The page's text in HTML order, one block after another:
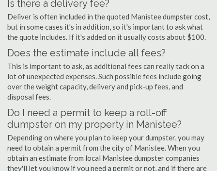
Is there a delivery fee?
Deliver is often included in the quoted Manistee dumpster cost,
but in some cases it's in addition, so it's important to ask what
the quote includes. If it's added on it usually costs about $100.
Does the estimate include all fees?
This is important to ask, as additional fees can really tack on a
lot of unexpected expenses. Such possible fees include going
over the weight capacity, delivery and pick-up fees, and
disposal fees.
Do I need a permit to keep a roll-off
dumpster on my property in Manistee?
Depending on where you plan to keep your dumpster, you may
need to obtain a permit from the city of Manistee. When you
obtain an estimate from local Manistee dumpster companies
they'll let you know if you need a permit or not, and if there are